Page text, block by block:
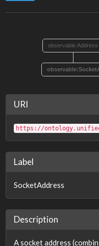
observable:Address
URI
https://
Label
SocketAddress
Description
A socket address